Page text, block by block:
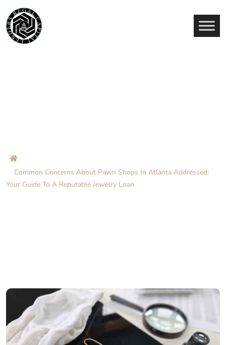
Common Concerns About Pawn Shops In Atlanta Addressed:
Your Guide To A Reputable Jewelry Loan